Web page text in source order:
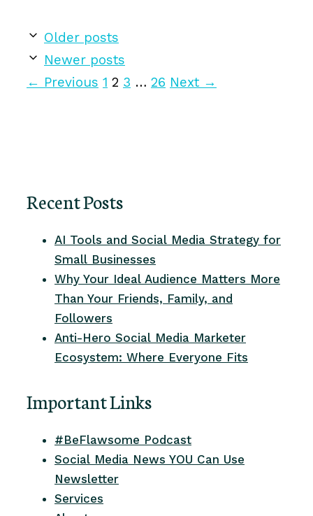
Older posts
Newer posts
← Previous Page
1 Page
2 Page
3 … Page
26 Next →
Recent Posts
AI Tools and Social Media Strategy for
Small Businesses
Why Your Ideal Audience Matters More
Than Your Friends, Family, and
Followers
Anti-Hero Social Media Marketer
Ecosystem: Where Everyone Fits
Important Links
#BeFlawsome Podcast
Social Media News YOU Can Use
Newsletter
Services